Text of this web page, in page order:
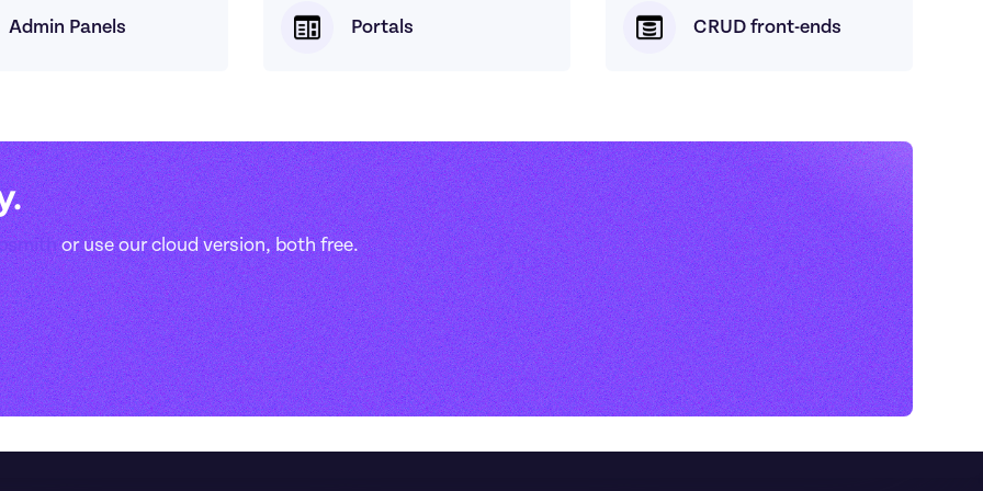
Admin Panels Portals CRUD front-ends
or use our cloud version, both free.